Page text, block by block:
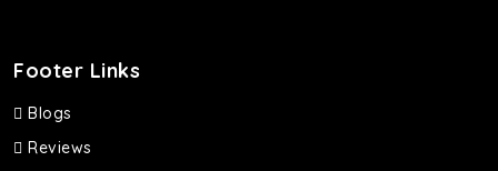
Footer Links
Blogs
Reviews